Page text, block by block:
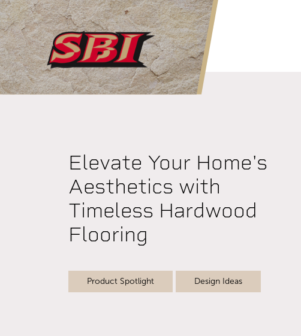
Skip to main content
Elevate Your Home's
Aesthetics with
Timeless Hardwood
Flooring
Product Spotlight Design Ideas